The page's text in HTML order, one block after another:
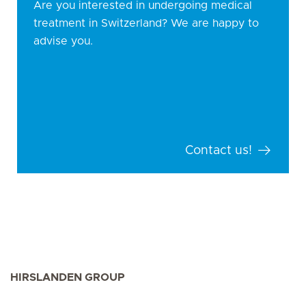
Are you interested in undergoing medical
treatment in Switzerland? We are happy to
advise you.
Contact us!
HIRSLANDEN GROUP